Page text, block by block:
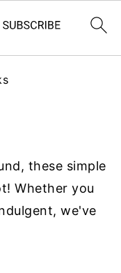
these simple
Whether you
we've